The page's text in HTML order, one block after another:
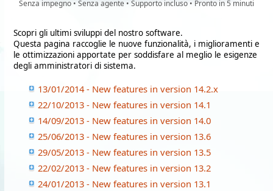
Senza impegno • Senza agente • Supporto incluso • Pronto in 5 minuti
Scopri gli ultimi sviluppi del nostro software.
Questa pagina raccoglie le nuove funzionalità, i miglioramenti e
le ottimizzazioni apportate per soddisfare al meglio le esigenze
degli amministratori di sistema.
13/01/2014 - New features in version 14.2.x
22/10/2013 - New features in version 14.1
14/09/2013 - New features in version 14.0
25/06/2013 - New features in version 13.6
29/05/2013 - New features in version 13.5
22/02/2013 - New features in version 13.2
24/01/2013 - New features in version 13.1